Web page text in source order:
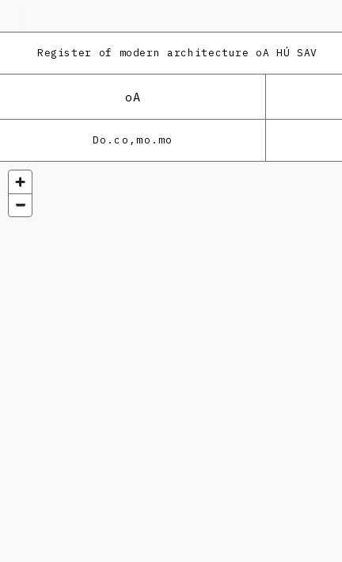
Register of modern architecture oA HÚ SAV
oA
Do.co,mo.mo